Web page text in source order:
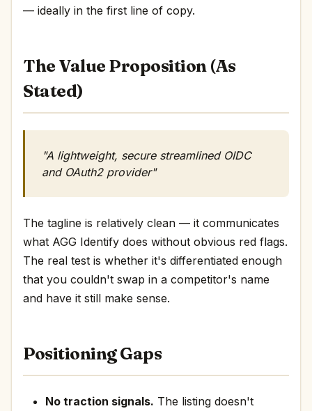
— ideally in the first line of copy.
The Value Proposition (As
Stated)
"A lightweight, secure streamlined OIDC
and OAuth2 provider"
The tagline is relatively clean — it communicates
what AGG Identify does without obvious red flags.
The real test is whether it's differentiated enough
that you couldn't swap in a competitor's name
and have it still make sense.
Positioning Gaps
No traction signals. The listing doesn't